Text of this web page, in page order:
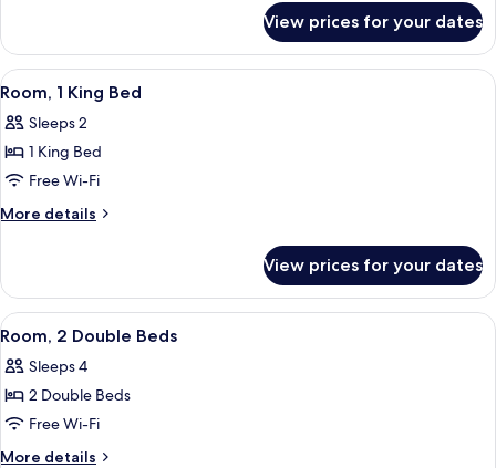
2
Double
Beds
View prices for your dates
View
all
photos
for
Room,
1
A hotel room with a bed, a desk, a
9
Room, 1 King Bed
Sleeps 2
1 King Bed
Free Wi-Fi
More details
More
1
King
Bed
View prices for your dates
View
all
photos
for
Room,
2
A hotel room with two beds, a chair,
4
Room, 2 Double Beds
Sleeps 4
2 Double Beds
Free Wi-Fi
More details
More